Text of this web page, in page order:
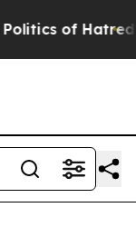
of Hatred” The